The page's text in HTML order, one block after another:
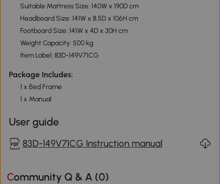
Suitable Mattress Size: 140W x 190D cm
Headboard Size: 141W x 8.5D x 106H cm
Footboard Size: 141W x 4D x 30H cm
Weight Capacity: 500 kg
Item Label: 83D-149V71CG
Package Includes:
1 x Bed Frame
1 x Manual
User guide
83D-149V71CG Instruction manual
Community Q & A (0)